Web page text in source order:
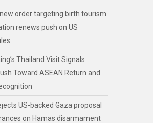
order targeting birth tourism
renews push on US
Thailand Visit Signals
Toward ASEAN Return and
US-backed Gaza proposal
on Hamas disarmament